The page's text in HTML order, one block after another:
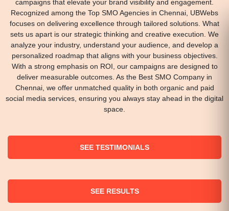
campaigns that elevate your brand visibility and engagement.
Recognized among the Top SMO Agencies in Chennai, UBWebs
focuses on delivering excellence through tailored solutions. What
sets us apart is our strategic thinking and creative execution. We
analyze your industry, understand your audience, and develop a
personalized roadmap that aligns with your business objectives.
With a strong emphasis on ROI, our campaigns are designed to
deliver measurable outcomes. As the Best SMO Company in
Chennai, we offer unmatched quality in both organic and paid
social media services, ensuring you always stay ahead in the digital
space.
SEE TESTIMONIALS
SEE RESULTS